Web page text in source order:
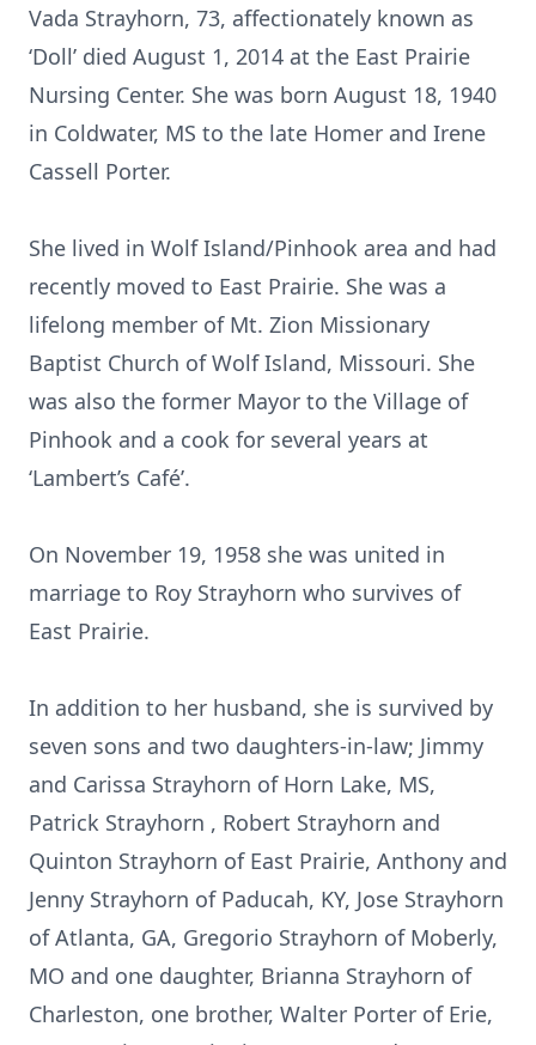
Vada Strayhorn, 73, affectionately known as
‘Doll’ died August 1, 2014 at the East Prairie
Nursing Center. She was born August 18, 1940
in Coldwater, MS to the late Homer and Irene
Cassell Porter.
She lived in Wolf Island/Pinhook area and had
recently moved to East Prairie. She was a
lifelong member of Mt. Zion Missionary
Baptist Church of Wolf Island, Missouri. She
was also the former Mayor to the Village of
Pinhook and a cook for several years at
‘Lambert’s Café’.
On November 19, 1958 she was united in
marriage to Roy Strayhorn who survives of
East Prairie.
In addition to her husband, she is survived by
seven sons and two daughters-in-law; Jimmy
and Carissa Strayhorn of Horn Lake, MS,
Patrick Strayhorn , Robert Strayhorn and
Quinton Strayhorn of East Prairie, Anthony and
Jenny Strayhorn of Paducah, KY, Jose Strayhorn
of Atlanta, GA, Gregorio Strayhorn of Moberly,
MO and one daughter, Brianna Strayhorn of
Charleston, one brother, Walter Porter of Erie,